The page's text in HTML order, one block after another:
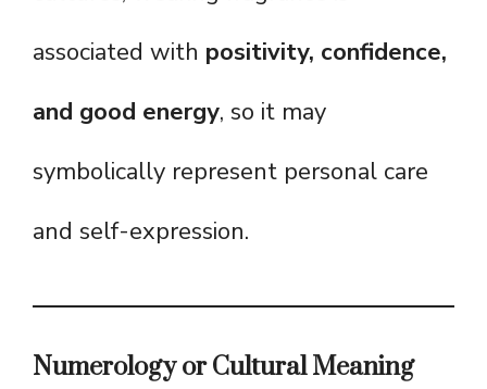
associated with positivity, confidence,
and good energy, so it may
symbolically represent personal care
and self-expression.
Numerology or Cultural Meaning